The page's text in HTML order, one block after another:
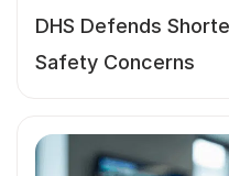
DHS Defends
Safety Concerns